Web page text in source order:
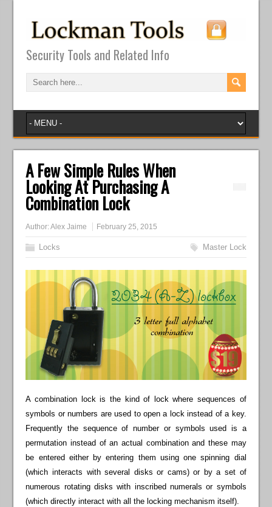
Security Tools and Related Info
A Few Simple Rules When
Looking At Purchasing A
Combination Lock
Author:Alex Jaime February 25, 2015
Locks Master Lock
A combination lock is the kind of lock where sequences of
symbols or numbers are used to open a lock instead of a key.
Frequently the sequence of number or symbols used is a
permutation instead of an actual combination and these may
be entered either by entering them using one spinning dial
(which interacts with several disks or cams) or by a set of
numerous rotating disks with inscribed numerals or symbols
(which directly interact with all the locking mechanism itself).